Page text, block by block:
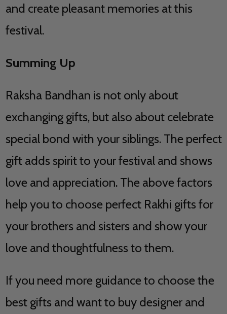
and create pleasant memories at this
festival.
Summing Up
Raksha Bandhan is not only about
exchanging gifts, but also about celebrate
special bond with your siblings. The perfect
gift adds spirit to your festival and shows
love and appreciation. The above factors
help you to choose perfect Rakhi gifts for
your brothers and sisters and show your
love and thoughtfulness to them.
If you need more guidance to choose the
best gifts and want to buy designer and